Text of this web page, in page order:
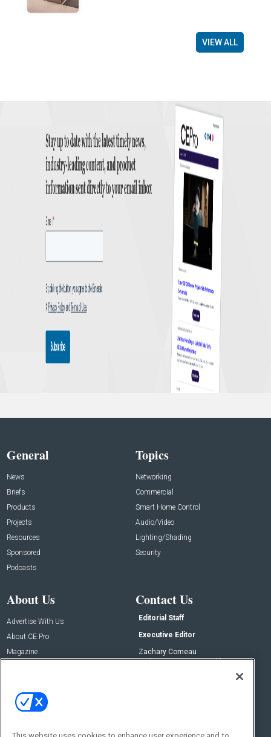
VIEW ALL
General
News
Briefs
Products
Projects
Resources
Sponsored
Podcasts
Topics
Networking
Commercial
Smart Home Control
Audio/Video
Lighting/Shading
Security
About Us
Advertise With Us
About CE Pro
Magazine
Contact Us
Editorial Staff
Executive Editor
Zachary Comeau
zachary.comeau@emeraldx.com